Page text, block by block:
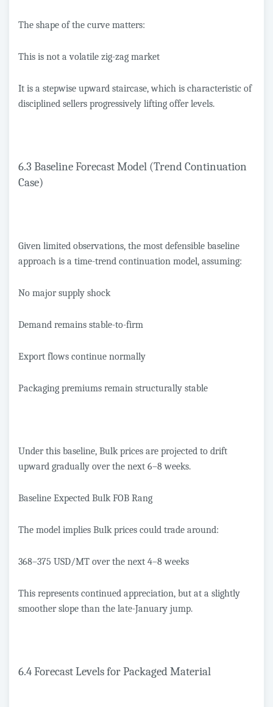
The shape of the curve matters:
This is not a volatile zig-zag market
It is a stepwise upward staircase, which is characteristic of
disciplined sellers progressively lifting offer levels.
6.3 Baseline Forecast Model (Trend Continuation
Case)
Given limited observations, the most defensible baseline
approach is a time-trend continuation model, assuming:
No major supply shock
Demand remains stable-to-firm
Export flows continue normally
Packaging premiums remain structurally stable
Under this baseline, Bulk prices are projected to drift
upward gradually over the next 6–8 weeks.
Baseline Expected Bulk FOB Rang
The model implies Bulk prices could trade around:
368–375 USD/MT over the next 4–8 weeks
This represents continued appreciation, but at a slightly
smoother slope than the late-January jump.
6.4 Forecast Levels for Packaged Material